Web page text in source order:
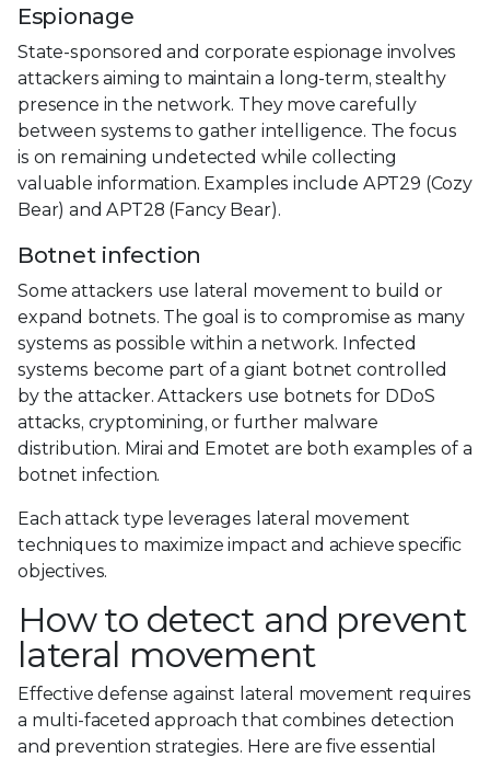
Espionage
State-sponsored and corporate espionage involves
attackers aiming to maintain a long-term, stealthy
presence in the network. They move carefully
between systems to gather intelligence. The focus
is on remaining undetected while collecting
valuable information. Examples include APT29 (Cozy
Bear) and APT28 (Fancy Bear).
Botnet infection
Some attackers use lateral movement to build or
expand botnets. The goal is to compromise as many
systems as possible within a network. Infected
systems become part of a giant botnet controlled
by the attacker. Attackers use botnets for DDoS
attacks, cryptomining, or further malware
distribution. Mirai and Emotet are both examples of a
botnet infection.
Each attack type leverages lateral movement
techniques to maximize impact and achieve specific
objectives.
How to detect and prevent
lateral movement
Effective defense against lateral movement requires
a multi-faceted approach that combines detection
and prevention strategies. Here are five essential